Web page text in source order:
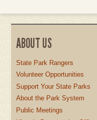
ABOUT US
State Park Rangers
Volunteer Opportunities
Support Your State Parks
About the Park System
Public Meetings